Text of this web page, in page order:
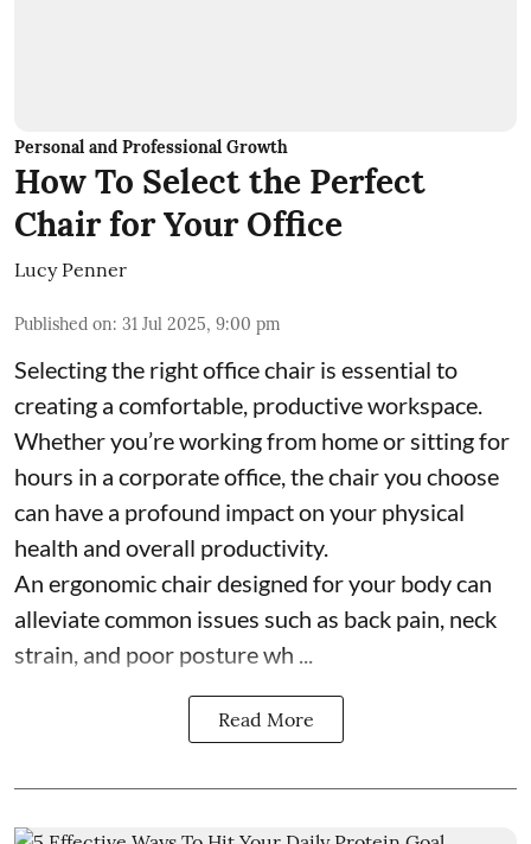
Personal and Professional Growth
How To Select the Perfect
Chair for Your Office
Lucy Penner
Published on: 31 Jul 2025, 9:00 pm
Selecting the right office chair is essential to
creating a comfortable, productive workspace.
Whether you’re working from home or sitting for
hours in a corporate office, the chair you choose
can have a profound impact on your physical
health and overall productivity.
An ergonomic chair designed for your body can
alleviate common issues such as back pain, neck
strain, and poor posture wh ...
Read More